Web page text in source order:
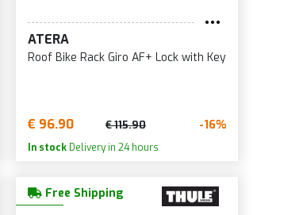
ATERA
Roof Bike Rack Giro AF+ Lock with Key
€ 96.90 € 115.90 -16%
In stockDelivery in 24 hours
Free Shipping